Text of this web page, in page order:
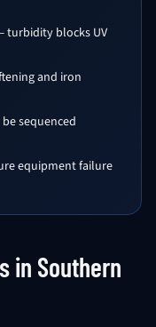
turbidity blocks UV
and iron
sequenced
equipment failure
in Southern